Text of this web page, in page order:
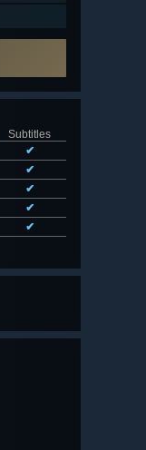
Subtitles
✔
✔
✔
✔
✔